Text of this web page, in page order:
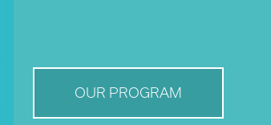
OUR PROGRAM